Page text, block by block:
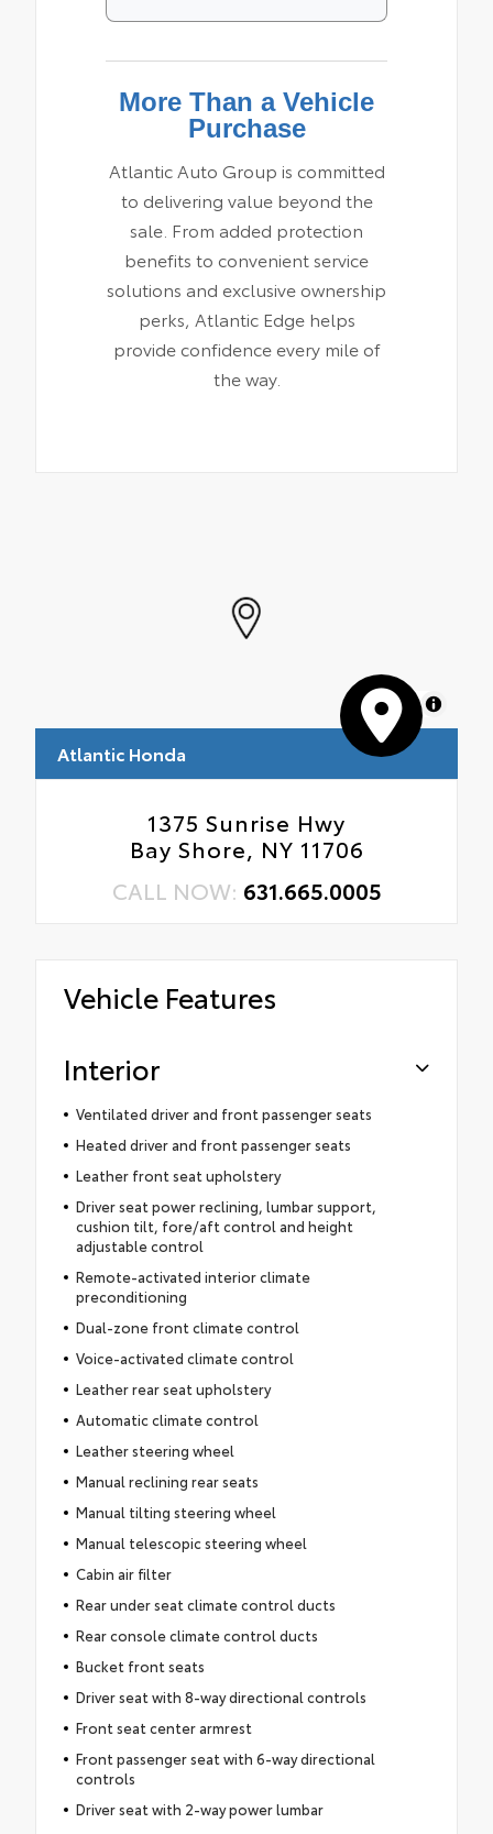
More Than a Vehicle
Purchase
Atlantic Auto Group is committed
to delivering value beyond the
sale. From added protection
benefits to convenient service
solutions and exclusive ownership
perks, Atlantic Edge helps
provide confidence every mile of
the way.
MapLibre
Atlantic Honda
1375 Sunrise Hwy
Bay Shore, NY 11706
CALL NOW: 631.665.0005
Vehicle Features
Interior
Ventilated driver and front passenger seats
Heated driver and front passenger seats
Leather front seat upholstery
Driver seat power reclining, lumbar support,
cushion tilt, fore/aft control and height
adjustable control
Remote-activated interior climate
preconditioning
Dual-zone front climate control
Voice-activated climate control
Leather rear seat upholstery
Automatic climate control
Leather steering wheel
Manual reclining rear seats
Manual tilting steering wheel
Manual telescopic steering wheel
Cabin air filter
Rear under seat climate control ducts
Rear console climate control ducts
Bucket front seats
Driver seat with 8-way directional controls
Front seat center armrest
Front passenger seat with 6-way directional
controls
Driver seat with 2-way power lumbar